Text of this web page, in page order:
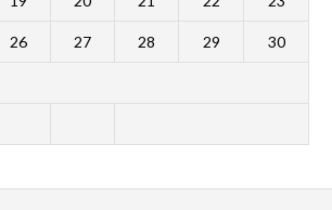
26 27 28 29 30